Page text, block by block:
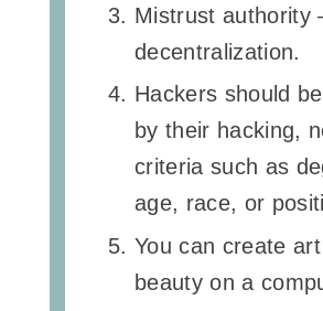
Mistrust authority
decentralization.
Hackers should
by their hacking,
criteria such as
age, race, or
You can create art
beauty on a